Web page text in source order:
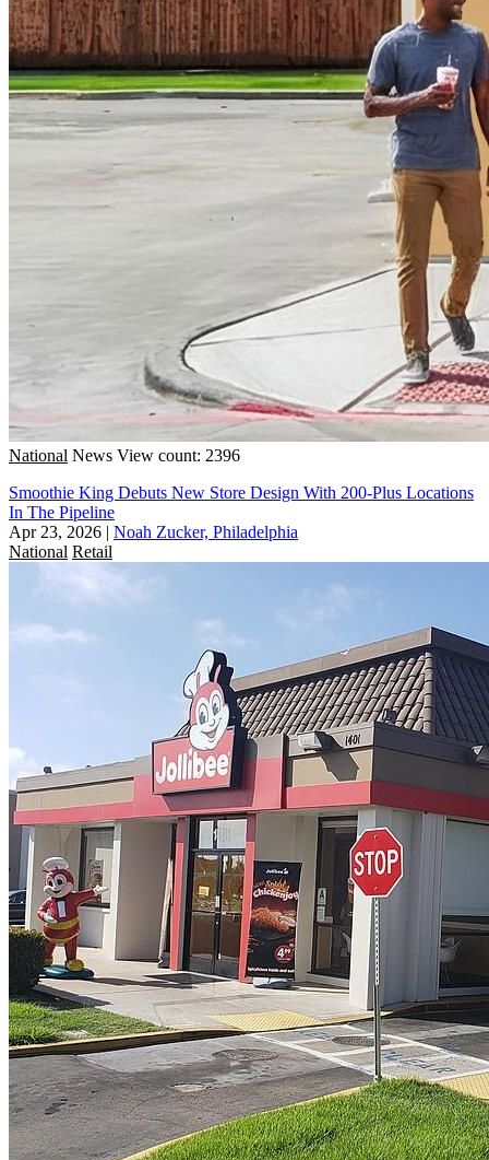
National News View count: 2396
Smoothie King Debuts New Store Design With 200-Plus Locations
In The Pipeline
Apr 23, 2026 | Noah Zucker, Philadelphia
National Retail